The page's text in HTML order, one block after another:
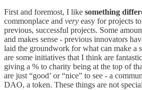
First and foremost, I like something
commonplace and very easy for projects
previous, successful projects. Some
and makes sense - previous innovators
laid the groundwork for what can make a
are some initiatives that I think are
giving a % to charity being at the top of
are just “good’ or “nice” to see - a
DAO, a token. These things are not